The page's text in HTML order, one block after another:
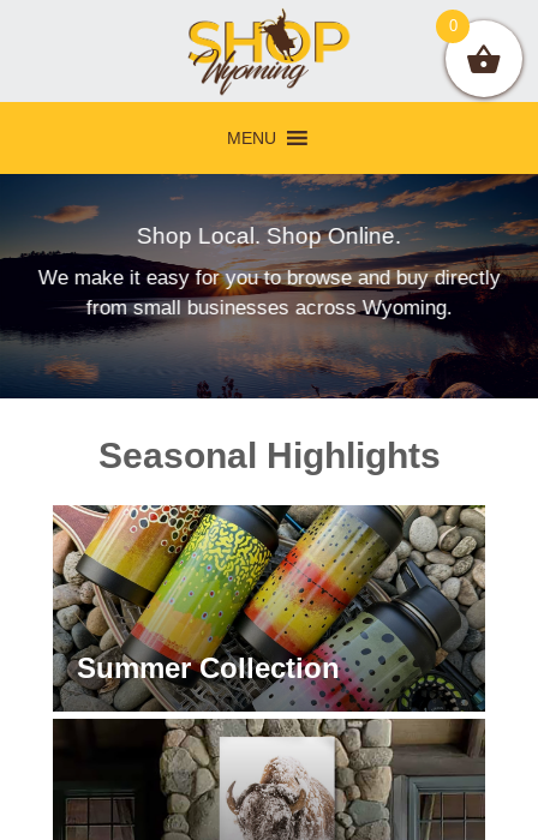
navigation
content
MENU
Shop Local. Shop Online.
We make it easy for you to browse and buy directly
from small businesses across Wyoming.
ContentSeasonal Highlights
Summer Collection
0